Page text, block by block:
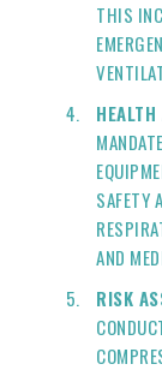
THIS
SAFETY
AND
RISK